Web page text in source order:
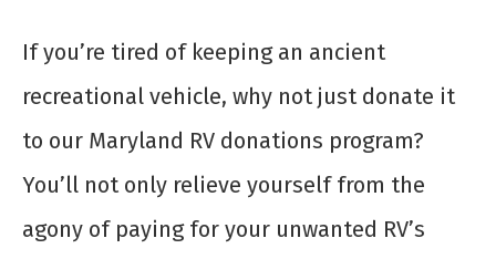
If you’re tired of keeping an ancient
recreational vehicle, why not just donate it
to our Maryland RV donations program?
You’ll not only relieve yourself from the
agony of paying for your unwanted RV’s